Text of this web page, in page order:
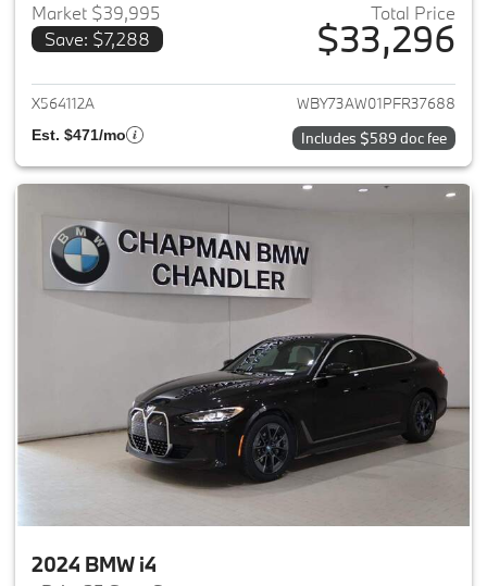
Market $39,995
Save: $7,288
Total Price
$33,296
View details for 2023 BMW i4
X564112A WBY73AW01PFR37688
Est. $471/mo Includes $589 doc fee
2024 BMW i4